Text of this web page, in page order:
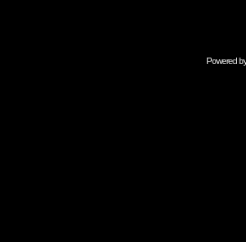
Powered